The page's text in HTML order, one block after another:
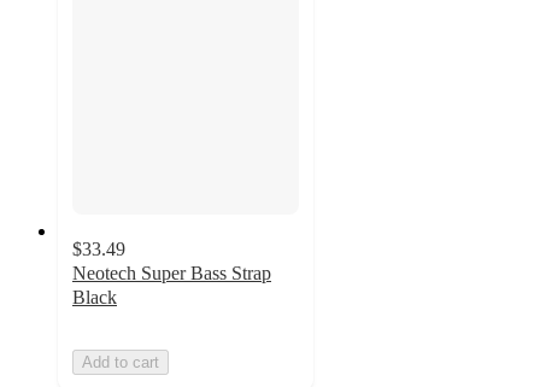
$33.49
Neotech Super Bass Strap
Black
Add to cart